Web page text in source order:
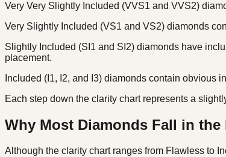
Very Very Slightly Included (VVS1 and VVS2)
Very Slightly Included (VS1 and VS2) diamonds
Slightly Included (SI1 and SI2) diamonds have
placement.
Included (I1, I2, and I3) diamonds contain obvious
Each step down the clarity chart represents a
Why Most Diamonds Fall in the
Although the clarity chart ranges from Flawless to